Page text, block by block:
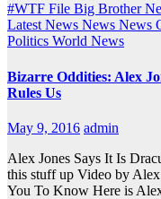
#WTF File Big Brother
Latest News News News
Politics World News
Bizarre Oddities: Alex
Rules Us
May 9, 2016 admin
Alex Jones Says It Is
this stuff up Video by
You To Know Here is